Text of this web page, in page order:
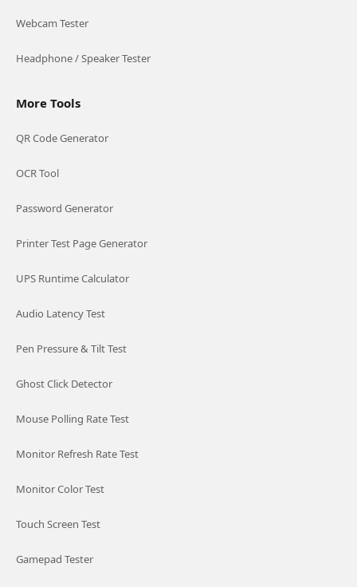
Webcam Tester
Headphone / Speaker Tester
More Tools
QR Code Generator
OCR Tool
Password Generator
Printer Test Page Generator
UPS Runtime Calculator
Audio Latency Test
Pen Pressure & Tilt Test
Ghost Click Detector
Mouse Polling Rate Test
Monitor Refresh Rate Test
Monitor Color Test
Touch Screen Test
Gamepad Tester